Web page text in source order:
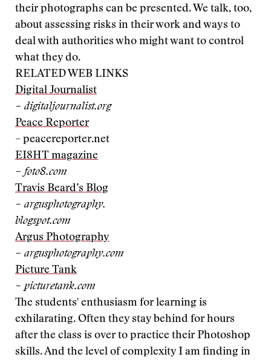
their photographs can be presented. We talk, too,
about assessing risks in their work and ways to
deal with authorities who might want to control
what they do.
RELATED WEB LINKS
Digital Journalist
– digitaljournalist.org
Peace Reporter
– peacereporter.net
EI8HT magazine
– foto8.com
Travis Beard’s Blog
– argusphotography.
blogspot.com
Argus Photography
– argusphotography.com
Picture Tank
– picturetank.com
The students' enthusiasm for learning is
exhilarating. Often they stay behind for hours
after the class is over to practice their Photoshop
skills. And the level of complexity I am finding in